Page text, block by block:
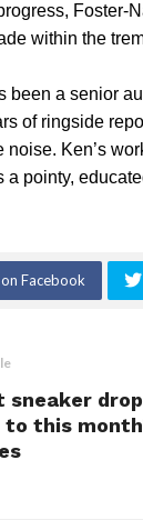
Foster-
within the
been a senior
of ringside
noise. Ken’s
a pointy,
Facebook
sneaker
this